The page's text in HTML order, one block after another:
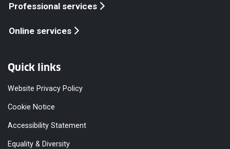
Professional services
Online services
Quick links
Website Privacy Policy
Cookie Notice
Accessibility Statement
Equality & Diversity